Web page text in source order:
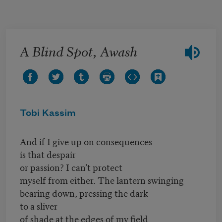
A Blind Spot, Awash
Tobi Kassim
And if I give up on consequences
is that despair
or passion? I can’t protect
myself from either. The lantern swinging
bearing down, pressing the dark
to a sliver
of shade at the edges of my field